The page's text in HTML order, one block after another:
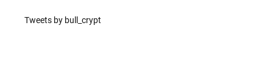
Tweets by bull_crypt